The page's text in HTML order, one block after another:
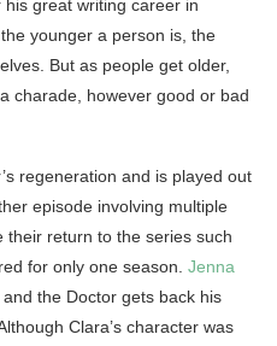
great writing career in
younger a person is, the
But as people get older,
charade, however good or bad
regeneration and is played out
episode involving multiple
their return to the series such
for only one season. Jenna
and the Doctor gets back his
Clara’s character was